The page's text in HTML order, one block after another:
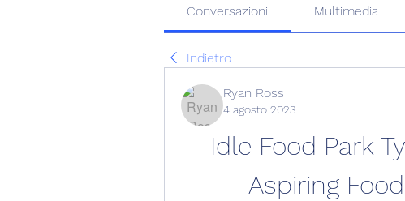
Conversazioni Multimedia
Indietro
Ryan Ross
4 agosto 2023
Idle Food Park
Aspiring